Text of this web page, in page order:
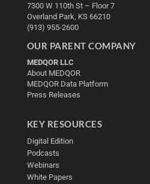
7300 W 110th St – Floor 7
Overland Park, KS 66210
(913) 955-2600
OUR PARENT COMPANY
MEDQOR LLC
About MEDQOR
MEDQOR Data Platform
Press Releases
KEY RESOURCES
Digital Edition
Podcasts
Webinars
White Papers